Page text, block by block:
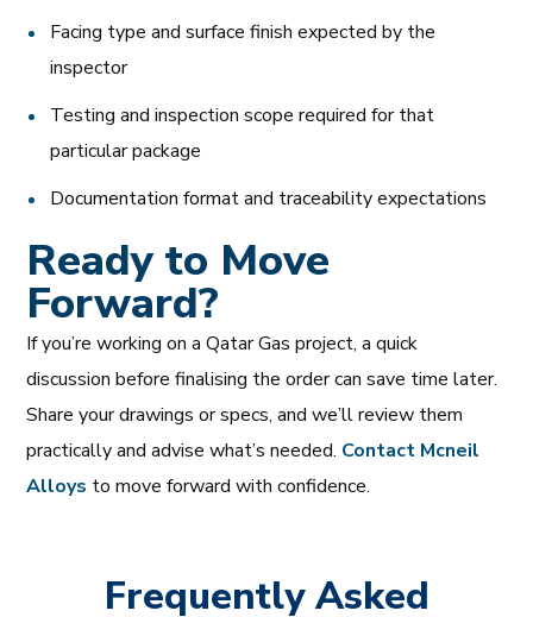
Facing type and surface finish expected by the
inspector
Testing and inspection scope required for that
particular package
Documentation format and traceability expectations
Ready to Move
Forward?
If you’re working on a Qatar Gas project, a quick
discussion before finalising the order can save time later.
Share your drawings or specs, and we’ll review them
practically and advise what’s needed. Contact Mcneil
Alloys to move forward with confidence.
Frequently Asked